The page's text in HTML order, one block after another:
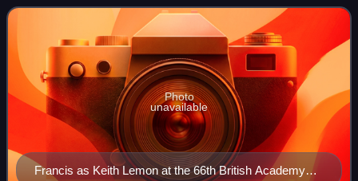
and starred in Channel 4's
Francis as Keith Lemon at the 66th British Academy
Photo
unavailable